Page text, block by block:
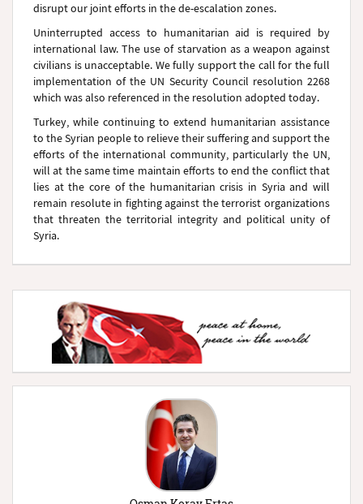
disrupt our joint efforts in the de-escalation zones.
Uninterrupted access to humanitarian aid is required by
international law. The use of starvation as a weapon against
civilians is unacceptable. We fully support the call for the full
implementation of the UN Security Council resolution 2268
which was also referenced in the resolution adopted today.
Turkey, while continuing to extend humanitarian assistance
to the Syrian people to relieve their suffering and support the
efforts of the international community, particularly the UN,
will at the same time maintain efforts to end the conflict that
lies at the core of the humanitarian crisis in Syria and will
remain resolute in fighting against the terrorist organizations
that threaten the territorial integrity and political unity of
Syria.